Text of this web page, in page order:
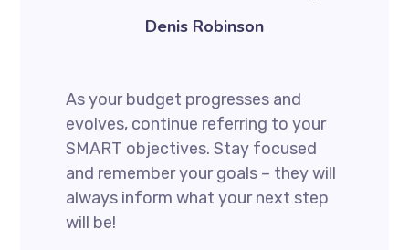
Denis Robinson
As your budget progresses and
evolves, continue referring to your
SMART objectives. Stay focused
and remember your goals – they will
always inform what your next step
will be!